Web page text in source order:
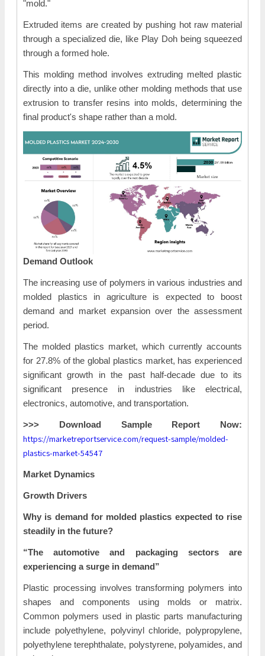
"mold."
Extruded items are created by pushing hot raw material
through a specialized die, like Play Doh being squeezed
through a formed hole.
This molding method involves extruding melted plastic
directly into a die, unlike other molding methods that use
extrusion to transfer resins into molds, determining the
final product's shape rather than a mold.
Demand Outlook
The increasing use of polymers in various industries and
molded plastics in agriculture is expected to boost
demand and market expansion over the assessment
period.
The molded plastics market, which currently accounts
for 27.8% of the global plastics market, has experienced
significant growth in the past half-decade due to its
significant presence in industries like electrical,
electronics, automotive, and transportation.
>>> Download Sample Report Now:
https://marketreportservice.com/request-sample/molded-
plastics-market-54547
Market Dynamics
Growth Drivers
Why is demand for molded plastics expected to rise
steadily in the future?
“The automotive and packaging sectors are
experiencing a surge in demand”
Plastic processing involves transforming polymers into
shapes and components using molds or matrix.
Common polymers used in plastic parts manufacturing
include polyethylene, polyvinyl chloride, polypropylene,
polyethylene terephthalate, polystyrene, polyamides, and